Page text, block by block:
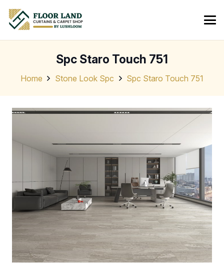
Spc Staro Touch 751
Home Stone Look Spc Spc Staro Touch 751